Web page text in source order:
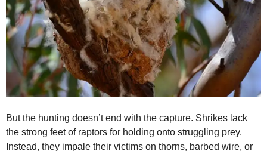
But the hunting doesn’t end with the capture. Shrikes lack
the strong feet of raptors for holding onto struggling prey.
Instead, they impale their victims on thorns, barbed wire, or